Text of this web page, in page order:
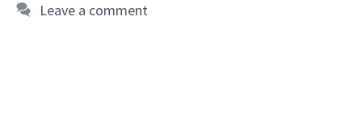
Leave a comment